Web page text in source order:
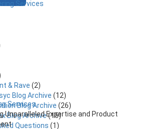
Services
Unparalleled Expertise and Product
& Rave (2)
Blog Archive (12)
Blog Archive (26)
Blog Archive(15)
Questions (1)